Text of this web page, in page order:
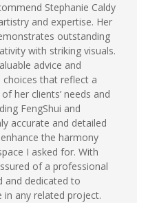
Stephanie Caldy
and expertise. Her
outstanding
with striking visuals.
advice and
that reflect a
her clients’ needs and
FengShui and
accurate and detailed
the harmony
I asked for. With
of a professional
and dedicated to
in any related project.